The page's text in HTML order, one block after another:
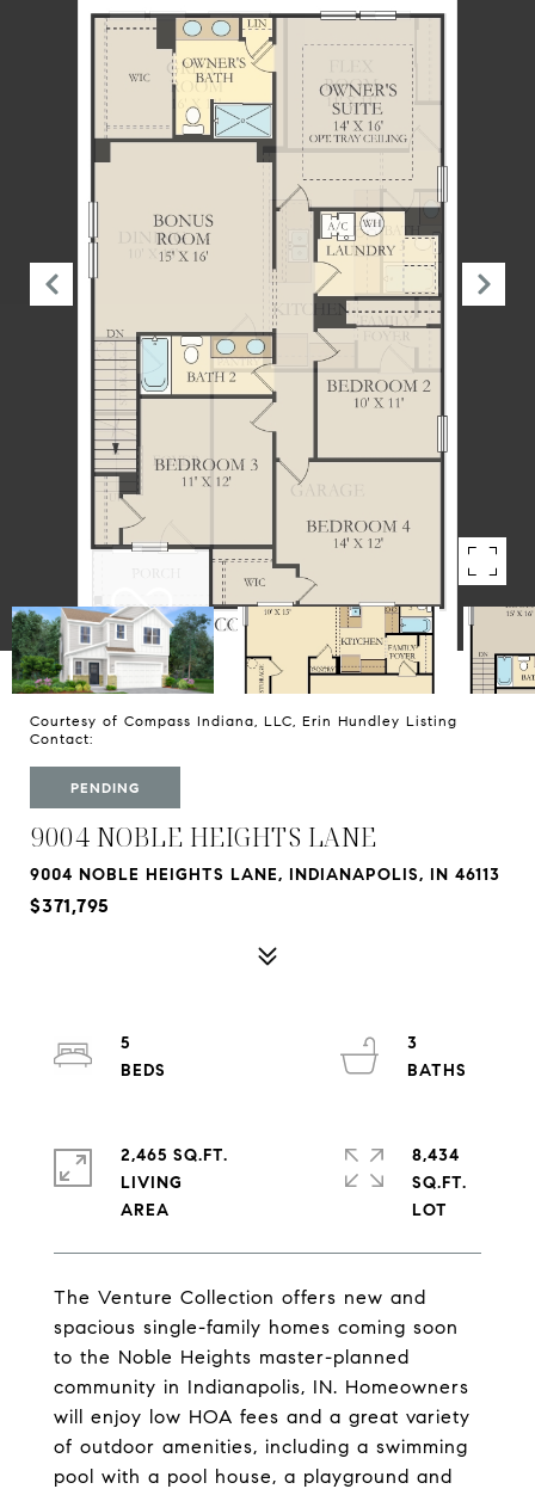
Courtesy of Compass Indiana, LLC, Erin Hundley Listing
Contact:
PENDING
9004 NOBLE HEIGHTS LANE
9004 NOBLE HEIGHTS LANE, INDIANAPOLIS, IN 46113
$371,795
The Venture Collection offers new and
spacious single-family homes coming soon
to the Noble Heights master-planned
community in Indianapolis, IN. Homeowners
will enjoy low HOA fees and a great variety
of outdoor amenities, including a swimming
pool with a pool house, a playground and
5
3
2,465 SQ.FT.
LIVING
8,434
SQ.FT.